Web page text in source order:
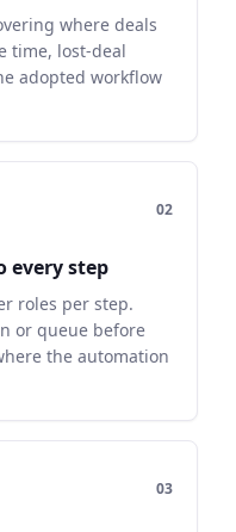
where deals
time, lost-deal
adopted workflow
02
every step
roles per step.
or queue before
the automation
03